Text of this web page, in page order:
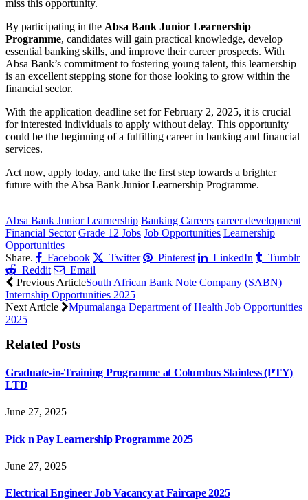
miss this opportunity.
By participating in the Absa Bank Junior Learnership
Programme, candidates will gain practical knowledge, develop
essential banking skills, and improve their career prospects. With
Absa Bank’s commitment to fostering young talent, this learnership
is an excellent stepping stone for those looking to grow within the
financial sector.
With the application deadline set for February 2, 2025, it is crucial
for interested individuals to apply without delay. This opportunity
could be the beginning of a fulfilling career in banking and financial
services.
Act now, apply today, and take the first step towards a brighter
future with the Absa Bank Junior Learnership Programme.
Absa Bank Junior Learnership Banking Careers career development
Financial Sector Grade 12 Jobs Job Opportunities Learnership
Opportunities
Share.
Facebook Twitter Pinterest LinkedIn
Tumblr
Reddit
Email
Previous ArticleSouth African Bank Note Company (SABN)
Internship Opportunities 2025
Next Article
Mpumalanga Department of Health Job Opportunities
2025
Related Posts
Graduate-in-Training Programme at Columbus Stainless (PTY)
LTD
June 27, 2025
Pick n Pay Learnership Programme 2025
June 27, 2025
Electrical Engineer Job Vacancy at Faircape 2025